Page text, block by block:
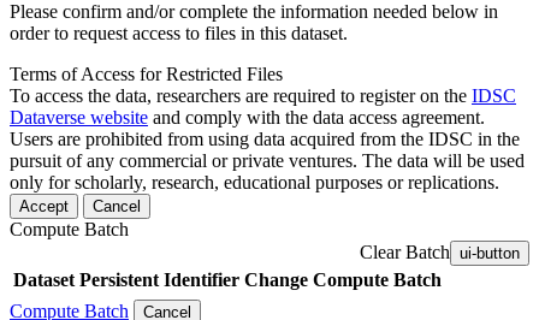
Please confirm and/or complete the information needed below in
order to request access to files in this dataset.
Terms of Access for Restricted Files
To access the data, researchers are required to register on the IDSC
Dataverse website and comply with the data access agreement.
Users are prohibited from using data acquired from the IDSC in the
pursuit of any commercial or private ventures. The data will be used
only for scholarly, research, educational purposes or replications.
Accept Cancel
Compute Batch
Clear Batch ui-button
Dataset Persistent Identifier Change Compute Batch
Compute Batch
Cancel